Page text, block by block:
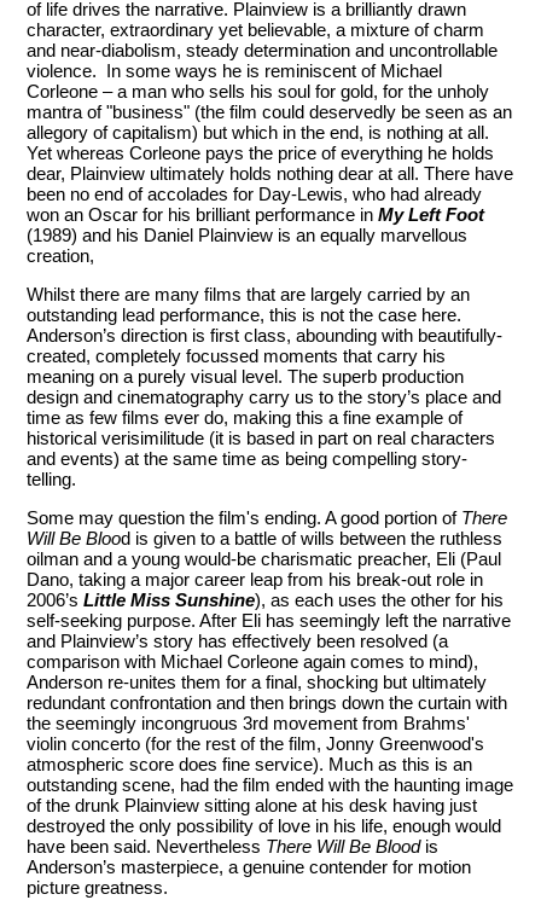
of life drives the narrative. Plainview is a brilliantly drawn
character, extraordinary yet believable, a mixture of charm
and near-diabolism, steady determination and uncontrollable
violence. In some ways he is reminiscent of Michael
Corleone – a man who sells his soul for gold, for the unholy
mantra of "business" (the film could deservedly be seen as an
allegory of capitalism) but which in the end, is nothing at all.
Yet whereas Corleone pays the price of everything he holds
dear, Plainview ultimately holds nothing dear at all. There have
been no end of accolades for Day-Lewis, who had already
won an Oscar for his brilliant performance inMy Left Foot
(1989) and his Daniel Plainview is an equally marvellous
creation,
Whilst there are many films that are largely carried by an
outstanding lead performance, this is not the case here.
Anderson’s direction is first class, abounding with beautifully-
created, completely focussed moments that carry his
meaning on a purely visual level. The superb production
design and cinematography carry us to the story’s place and
time as few films ever do, making this a fine example of
historical verisimilitude (it is based in part on real characters
and events) at the same time as being compelling story-
telling.
Some may question the film's ending. A good portion of There
Will Be Blood is given to a battle of wills between the ruthless
oilman and a young would-be charismatic preacher, Eli (Paul
Dano, taking a major career leap from his break-out role in
2006’sLittle Miss Sunshine), as each uses the other for his
self-seeking purpose. After Eli has seemingly left the narrative
and Plainview’s story has effectively been resolved (a
comparison with Michael Corleone again comes to mind),
Anderson re-unites them for a final, shocking but ultimately
redundant confrontation and then brings down the curtain with
the seemingly incongruous 3rd movement from Brahms'
violin concerto (for the rest of the film, Jonny Greenwood's
atmospheric score does fine service). Much as this is an
outstanding scene, had the film ended with the haunting image
of the drunk Plainview sitting alone at his desk having just
destroyed the only possibility of love in his life, enough would
have been said. Nevertheless There Will Be Bloodis
Anderson’s masterpiece, a genuine contender for motion
picture greatness.